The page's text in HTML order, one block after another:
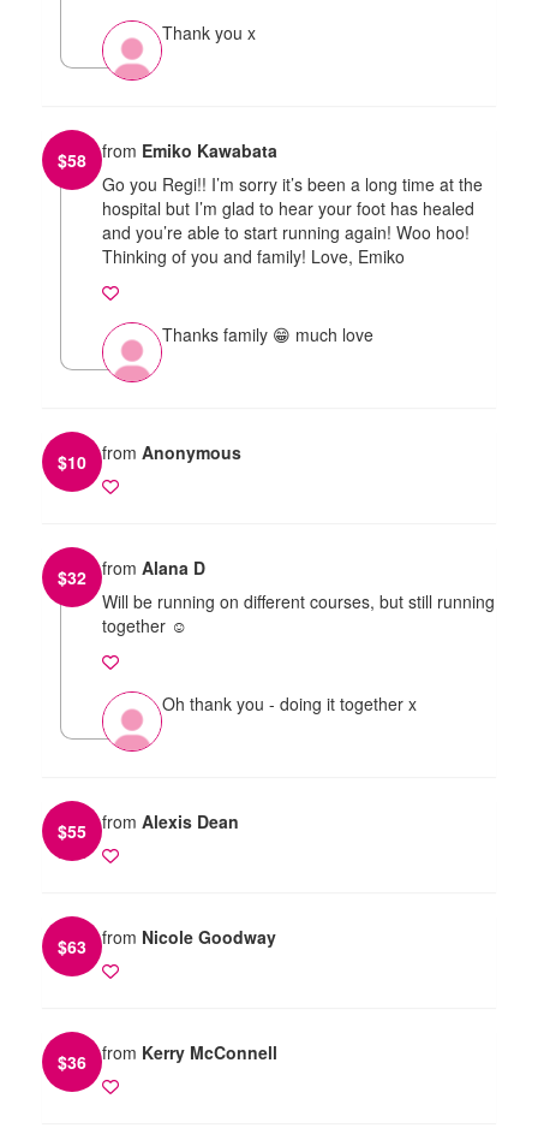
Thank you x
$58 from Emiko Kawabata
Go you Regi!! I’m sorry it’s been a long time at the
hospital but I’m glad to hear your foot has healed
and you’re able to start running again! Woo hoo!
Thinking of you and family! Love, Emiko
Thanks family 😁 much love
$10 from Anonymous
$32 from Alana D
Will be running on different courses, but still running
together ☺️
Oh thank you - doing it together x
$55 from Alexis Dean
$63 from Nicole Goodway
$36 from Kerry McConnell